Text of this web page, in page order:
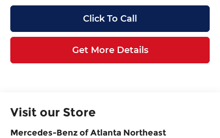
Click To Call
Get More Details
Visit our Store
Mercedes-Benz of Atlanta Northeast